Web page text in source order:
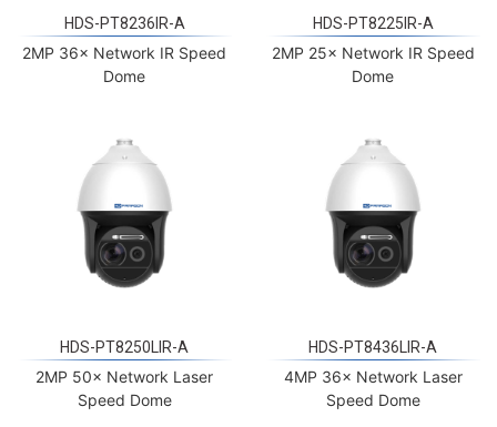
HDS-PT8236IR-A
2MP 36× Network IR Speed
Dome
HDS-PT8225IR-A
2MP 25× Network IR Speed
Dome
HDS-PT8250LIR-A
2MP 50× Network Laser
Speed Dome
HDS-PT8436LIR-A
4MP 36× Network Laser
Speed Dome